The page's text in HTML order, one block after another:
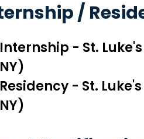
/
Internship - St.
NY)
Residency - St.
NY)